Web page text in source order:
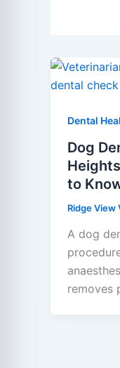
Dental
Dog
to
Ridge View
A dog
removes